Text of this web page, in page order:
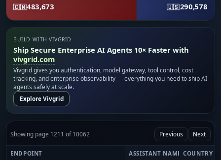
🇨🇳483,673 🇺🇸290,578
BUILD WITH VIVGRID
Ship Secure Enterprise AI Agents 10× Faster with
vivgrid.com
Vivgrid gives you authentication, model gateway, tool control, cost
tracking, and enterprise observability — everything you need to ship AI
agents safely at scale.
Explore Vivgrid
Showing page 1211 of 10062 Previous Next
ENDPOINT ASSISTANT NAME COUNTRY